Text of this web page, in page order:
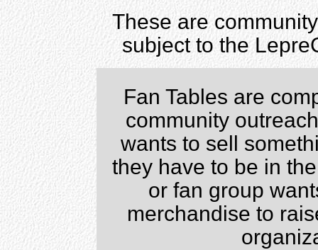
These are
subject to the
Fan Tables are
community
wants to sell
they have to be in
or fan group
merchandise to